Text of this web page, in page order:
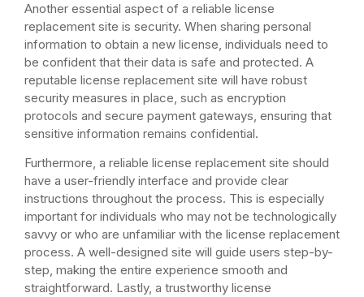
Another essential aspect of a reliable license
replacement site is security. When sharing personal
information to obtain a new license, individuals need to
be confident that their data is safe and protected. A
reputable license replacement site will have robust
security measures in place, such as encryption
protocols and secure payment gateways, ensuring that
sensitive information remains confidential.
Furthermore, a reliable license replacement site should
have a user-friendly interface and provide clear
instructions throughout the process. This is especially
important for individuals who may not be technologically
savvy or who are unfamiliar with the license replacement
process. A well-designed site will guide users step-by-
step, making the entire experience smooth and
straightforward. Lastly, a trustworthy license